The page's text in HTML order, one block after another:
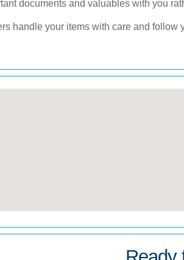
documents and valuables with you
handle your items with care and follow